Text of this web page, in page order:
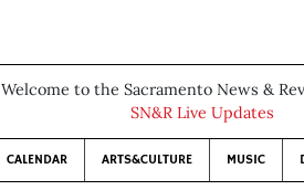
Welcome to the Sacramento News &
SN&R Live Updates
CALENDAR ARTS&CULTURE MUSIC